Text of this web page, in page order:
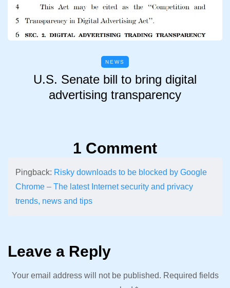
NEWS
U.S. Senate bill to bring digital
advertising transparency
1 Comment
Pingback: Risky downloads to be blocked by Google
Chrome – The latest Internet security and privacy
trends, news and tips
Leave a Reply
Your email address will not be published. Required fields